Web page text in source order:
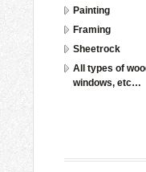
Painting
Framing
Sheetrock
All types of
windows, etc…